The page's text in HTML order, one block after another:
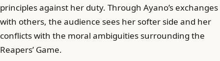
principles against her duty. Through Ayano’s exchanges
with others, the audience sees her softer side and her
conflicts with the moral ambiguities surrounding the
Reapers’ Game.